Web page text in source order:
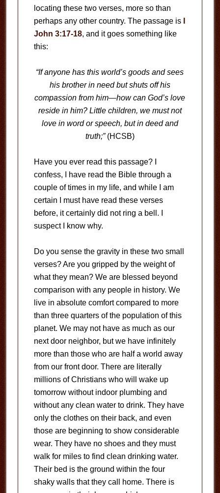
locating these two verses, more so than
perhaps any other country. The passage is
John 3:17-18, and it goes something like
this:
“If anyone has this world’s goods and sees
his brother in need but shuts off his
compassion from him—how can God’s love
reside in him? Little children, we must not
love in word or speech, but in deed and
truth;” (HCSB)
Have you ever read this passage? I
confess, I have read the Bible through a
couple of times in my life, and while I am
certain I must have read these verses
before, it certainly did not ring a bell. I
suspect I know why.
Do you sense the gravity in these two small
verses? Are you gripped by the weight of
what they mean? We are blessed beyond
comparison with any people in history. We
live in absolute comfort compared to more
than three quarters of the population of this
planet. We may not have as much as our
next door neighbor, but we have infinitely
more than those who are half a world away
from our front door. There are literally
millions of Christians who will wake up
tomorrow without indoor plumbing and
without any clean water to drink. They have
only the clothes on their back, and even
those are beginning to show considerable
wear. They have no shoes and they must
walk for miles to find clean drinking water.
Their bed is the ground within the four
shaky walls that they call home. There is